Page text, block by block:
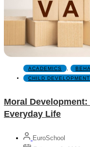
ACADEMICS
CHILD DEVELOPMENT
Moral
Everyday Life
EuroSchool